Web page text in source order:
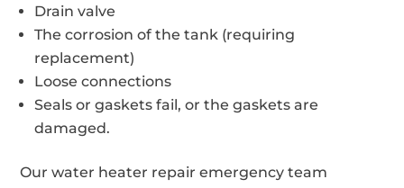
Drain valve
The corrosion of the tank (requiring
replacement)
Loose connections
Seals or gaskets fail, or the gaskets are
damaged.
Our water heater repair emergency team